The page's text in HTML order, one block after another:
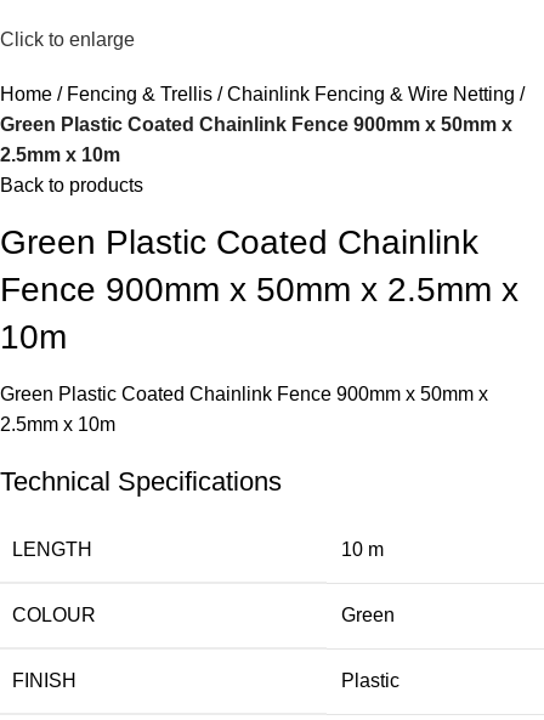
Click to enlarge
Home Fencing & Trellis
Chainlink Fencing & Wire Netting
Green Plastic Coated Chainlink Fence 900mm x 50mm x
2.5mm x 10m
Back to products
Green Plastic Coated Chainlink
Fence 900mm x 50mm x 2.5mm x
10m
Green Plastic Coated Chainlink Fence 900mm x 50mm x
2.5mm x 10m
Technical Specifications
LENGTH 10 m
COLOUR Green
FINISH Plastic